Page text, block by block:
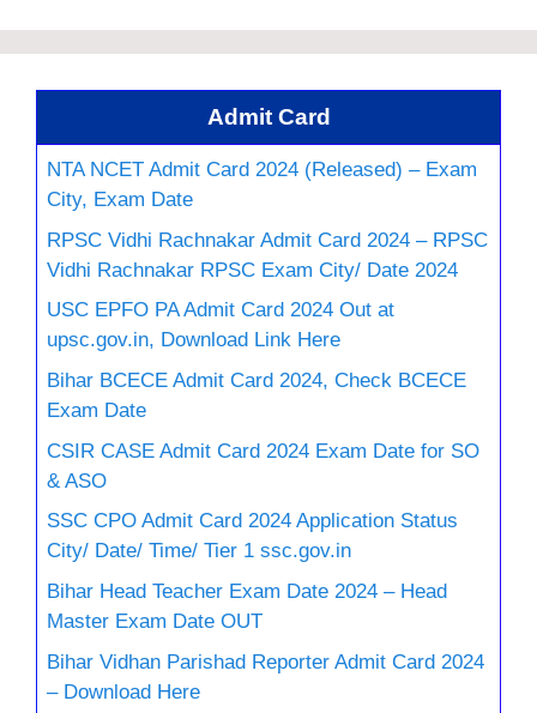
Admit Card
NTA NCET Admit Card 2024 (Released) – Exam
City, Exam Date
RPSC Vidhi Rachnakar Admit Card 2024 – RPSC
Vidhi Rachnakar RPSC Exam City/ Date 2024
USC EPFO PA Admit Card 2024 Out at
upsc.gov.in, Download Link Here
Bihar BCECE Admit Card 2024, Check BCECE
Exam Date
CSIR CASE Admit Card 2024 Exam Date for SO
& ASO
SSC CPO Admit Card 2024 Application Status
City/ Date/ Time/ Tier 1 ssc.gov.in
Bihar Head Teacher Exam Date 2024 – Head
Master Exam Date OUT
Bihar Vidhan Parishad Reporter Admit Card 2024
– Download Here